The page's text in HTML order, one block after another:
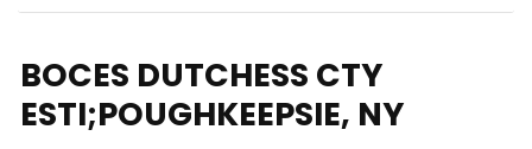
CATEGORIES
BRANDS
BOCES DUTCHESS CTY
ESTI;POUGHKEEPSIE, NY